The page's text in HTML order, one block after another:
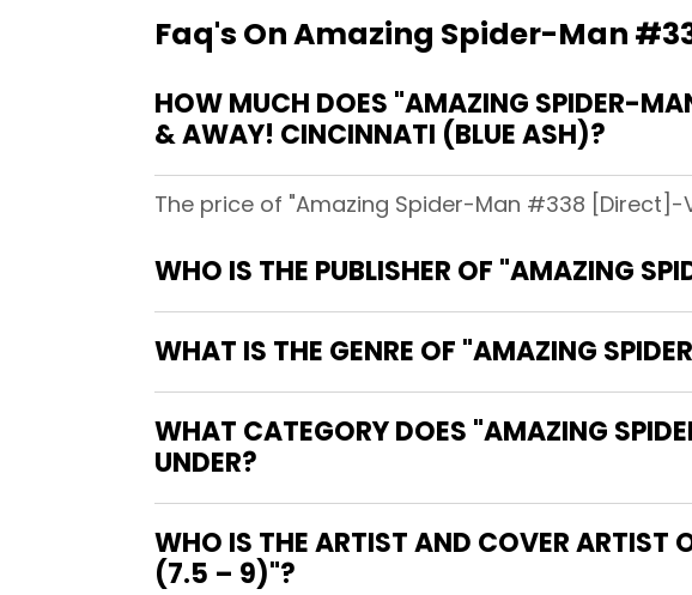
Faq's On Amazing Spider-Man
HOW MUCH DOES "AMAZING SPIDER-
& AWAY! CINCINNATI (BLUE ASH)?
The price of "Amazing Spider-Man #338 [Direct]-
WHO IS THE PUBLISHER OF "AMAZING
WHAT IS THE GENRE OF "AMAZING
WHAT CATEGORY DOES "AMAZING
UNDER?
WHO IS THE ARTIST AND COVER
(7.5 – 9)"?